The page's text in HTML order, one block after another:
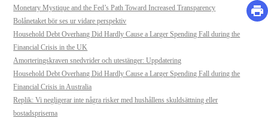
Monetary Mystique and the Fed’s Path Toward Increased Transparency
Bolånetaket bör ses ur vidare perspektiv
Household Debt Overhang Did Hardly Cause a Larger Spending Fall during the
Financial Crisis in the UK
Amorteringskraven snedvrider och utestänger: Uppdatering
Household Debt Overhang Did Hardly Cause a Larger Spending Fall during the
Financial Crisis in Australia
Replik: Vi negligerar inte några risker med hushållens skuldsättning eller
bostadspriserna